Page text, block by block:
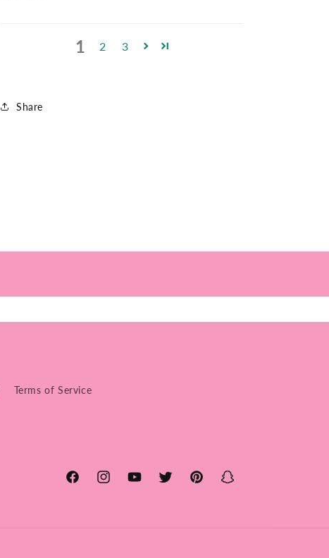
1 2 3
Share
Terms of Service
FacebookInstagramYouTubeTwitter PinterestSnapchat